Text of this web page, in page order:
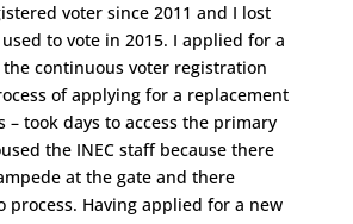
voter since 2011 and I lost
to vote in 2015. I applied for a
continuous voter registration
of applying for a replacement
– took days to access the primary
the INEC staff because there
at the gate and there
process. Having applied for a new